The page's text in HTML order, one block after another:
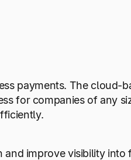
payments. The cloud-
for companies of any
improve visibility into